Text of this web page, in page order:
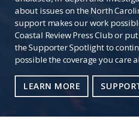
about issues on the North
support makes our work
Coastal Review Press Club or
the Supporter Spotlight to
possible the coverage you care
LEARN MORE